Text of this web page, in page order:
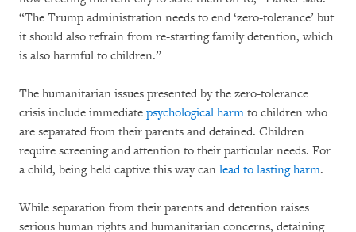
“The Trump administration needs to end ‘zero-tolerance’ but
it should also refrain from re-starting family detention, which
is also harmful to children.”
The humanitarian issues presented by the zero-tolerance
crisis include immediate psychological harm to children who
are separated from their parents and detained. Children
require screening and attention to their particular needs. For
a child, being held captive this way can lead to lasting harm.
While separation from their parents and detention raises
serious human rights and humanitarian concerns, detaining